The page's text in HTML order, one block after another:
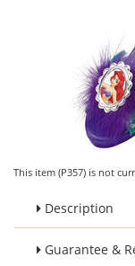
This item (P357) is not
Description
Guarantee &